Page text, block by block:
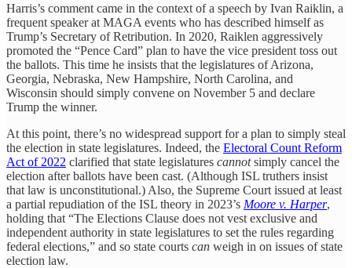
Harris’s comment came in the context of a speech by Ivan Raiklin, a
frequent speaker at MAGA events who has described himself as
Trump’s Secretary of Retribution. In 2020, Raiklen aggressively
promoted the “Pence Card” plan to have the vice president toss out
the ballots. This time he insists that the legislatures of Arizona,
Georgia, Nebraska, New Hampshire, North Carolina, and
Wisconsin should simply convene on November 5 and declare
Trump the winner.
At this point, there’s no widespread support for a plan to simply steal
the election in state legislatures. Indeed, the Electoral Count Reform
Act of 2022 clarified that state legislatures cannotsimply cancel the
election after ballots have been cast. (Although ISL truthers insist
that law is unconstitutional.) Also, the Supreme Court issued at least
a partial repudiation of the ISL theory in 2023’s Moore v. Harper,
holding that “The Elections Clause does not vest exclusive and
independent authority in state legislatures to set the rules regarding
federal elections,” and so state courts can weigh in on issues of state
election law.